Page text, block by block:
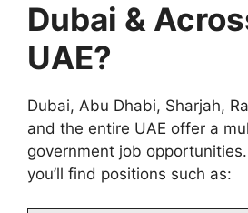
Dubai &
UAE?
Dubai, Abu Dhabi, Sharjah,
and the entire UAE offer a
government job
you’ll find positions such as: